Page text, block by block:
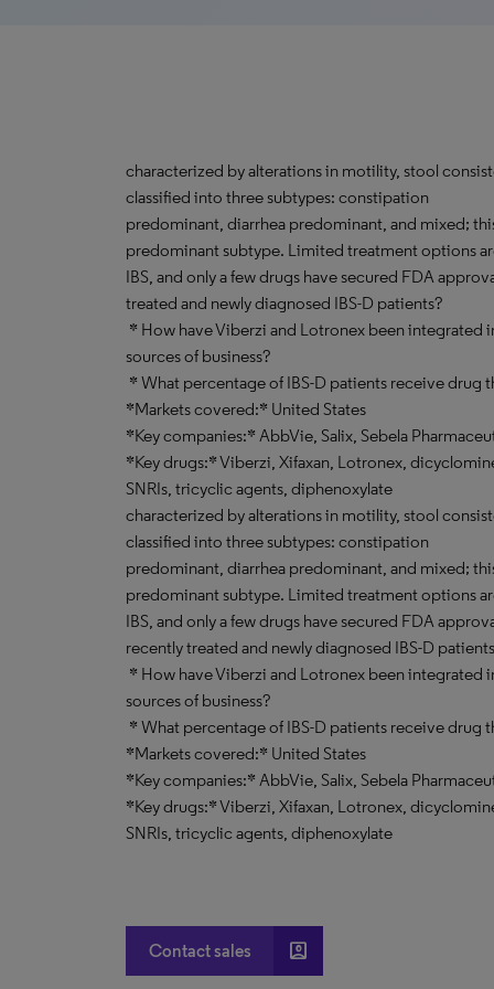
characterized by alterations in motility, stool
classified into three subtypes: constipation
predominant, diarrhea predominant, and mixed;
predominant subtype. Limited treatment options
IBS, and only a few drugs have secured FDA
treated and newly diagnosed IBS-D patients?
* How have Viberzi and Lotronex been integrated
sources of business?
* What percentage of IBS-D patients receive drug
*Markets covered:* United States
*Key companies:* AbbVie, Salix, Sebela
*Key drugs:* Viberzi, Xifaxan, Lotronex,
SNRIs, tricyclic agents, diphenoxylate
characterized by alterations in motility, stool
classified into three subtypes: constipation
predominant, diarrhea predominant, and mixed;
predominant subtype. Limited treatment options
IBS, and only a few drugs have secured FDA
recently treated and newly diagnosed IBS-D
* How have Viberzi and Lotronex been integrated
sources of business?
* What percentage of IBS-D patients receive drug
*Markets covered:* United States
*Key companies:* AbbVie, Salix, Sebela
*Key drugs:* Viberzi, Xifaxan, Lotronex,
SNRIs, tricyclic agents, diphenoxylate
Contact sales account_box